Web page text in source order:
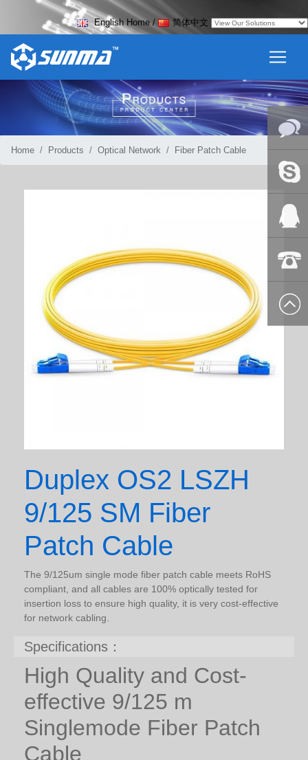
English Home/ 简体中文
Home Products Optical Network Fiber Patch Cable
Duplex OS2 LSZH
9/125 SM Fiber
Patch Cable
The 9/125um single mode fiber patch cable meets RoHS
compliant, and all cables are 100% optically tested for
insertion loss to ensure high quality, it is very cost-effective
for network cabling.
Specifications：
High Quality and Cost-
effective 9/125 m
Singlemode Fiber Patch
Cable
Online
Skype
8627 2099